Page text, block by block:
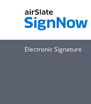
Electronic Signature